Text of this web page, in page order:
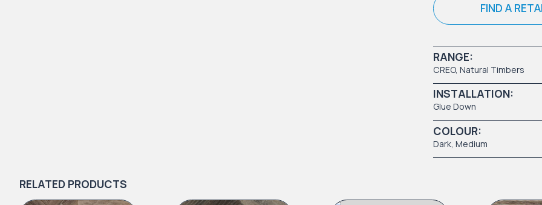
FIND A
RANGE:
CREO, Natural Timbers
INSTALLATION:
Glue Down
COLOUR:
Dark, Medium
RELATED PRODUCTS